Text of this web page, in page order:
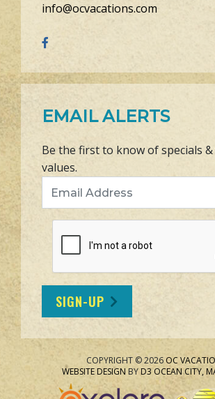
info@ocvacations.com
EMAIL ALERTS
Be the first to know of specials
values.
SIGN-UP
COPYRIGHT © 2026 OC
WEBSITE DESIGN BYD3 OCEAN CITY,